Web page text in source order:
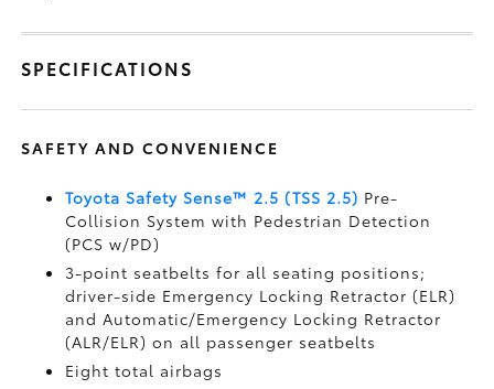
SPECIFICATIONS
SAFETY AND CONVENIENCE
Toyota Safety Sense™ 2.5 (TSS 2.5) Pre-
Collision System with Pedestrian Detection
(PCS w/PD)
3-point seatbelts for all seating positions;
driver-side Emergency Locking Retractor (ELR)
and Automatic/Emergency Locking Retractor
(ALR/ELR) on all passenger seatbelts
Eight total airbags